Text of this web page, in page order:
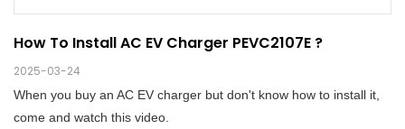
How To Install AC EV Charger PEVC2107E ?
2025-03-24
When you buy an AC EV charger but don't know how to install it,
come and watch this video.